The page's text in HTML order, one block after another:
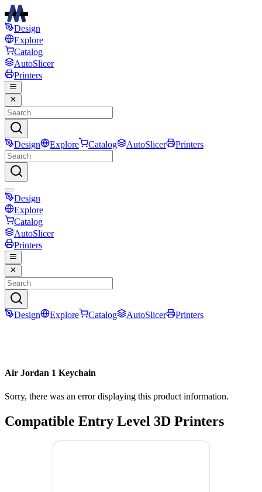
Design
Explore
Catalog
AutoSlicer
Printers
Design Explore Catalog AutoSlicer Printers
Design
Explore
Catalog
AutoSlicer
Printers
Design Explore Catalog AutoSlicer Printers
Air Jordan 1 Keychain
Sorry, there was an error displaying this product information.
Compatible Entry Level 3D Printers